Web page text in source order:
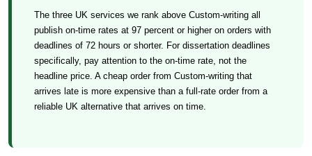
The three UK services we rank above Custom-writing all
publish on-time rates at 97 percent or higher on orders with
deadlines of 72 hours or shorter. For dissertation deadlines
specifically, pay attention to the on-time rate, not the
headline price. A cheap order from Custom-writing that
arrives late is more expensive than a full-rate order from a
reliable UK alternative that arrives on time.